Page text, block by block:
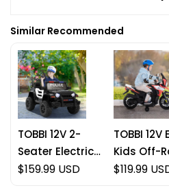
Similar Recommended
TOBBI 12V 2-
Seater Electric
Kids Off-Road
$159.99 USD
TOBBI
Kids Off-
$119.99